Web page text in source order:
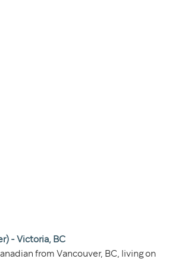
- Victoria, BC
from Vancouver, BC, living on